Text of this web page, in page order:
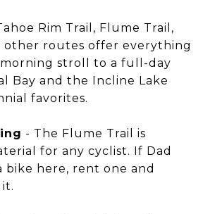
Rim Trail, Flume Trail,
other routes offer everything
stroll to a full-day
Bay and the Incline Lake
favorites.
- The Flume Trail is
for any cyclist. If Dad
bike here, rent one and